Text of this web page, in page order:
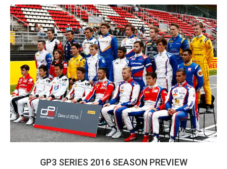
GP3 SERIES 2016 SEASON PREVIEW